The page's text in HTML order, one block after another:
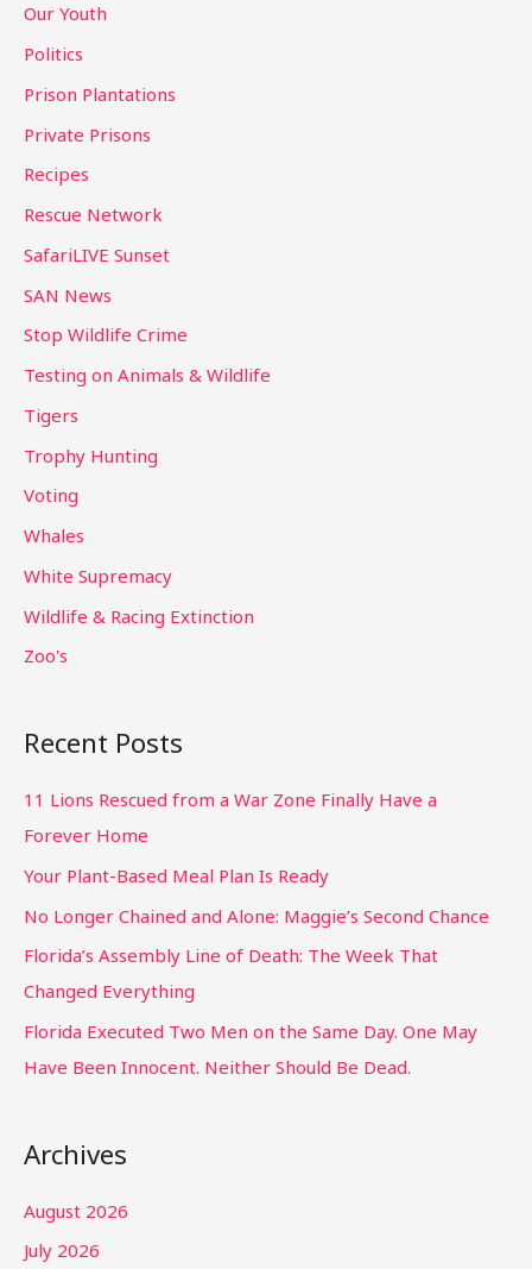
Our Youth
Politics
Prison Plantations
Private Prisons
Recipes
Rescue Network
SafariLIVE Sunset
SAN News
Stop Wildlife Crime
Testing on Animals & Wildlife
Tigers
Trophy Hunting
Voting
Whales
White Supremacy
Wildlife & Racing Extinction
Zoo's
Recent Posts
11 Lions Rescued from a War Zone Finally Have a
Forever Home
Your Plant-Based Meal Plan Is Ready
No Longer Chained and Alone: Maggie’s Second Chance
Florida’s Assembly Line of Death: The Week That
Changed Everything
Florida Executed Two Men on the Same Day. One May
Have Been Innocent. Neither Should Be Dead.
Archives
August 2026
July 2026